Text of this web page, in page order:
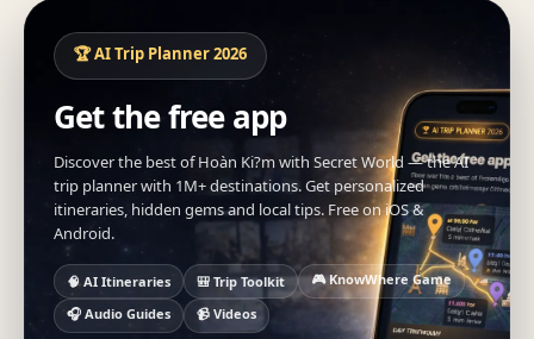
🏆 AI Trip Planner 2026
Get the free app
Discover the best of Hoàn Ki?m with Secret World — the AI
trip planner with 1M+ destinations. Get personalized
itineraries, hidden gems and local tips. Free on iOS &
Android.
🧠 AI Itineraries 🎒 Trip Toolkit
🎮 KnowWhere Game
🎧 Audio Guides
📹 Videos